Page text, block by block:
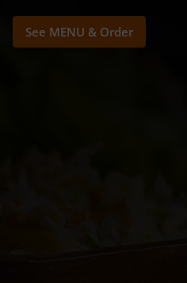
See MENU & Order